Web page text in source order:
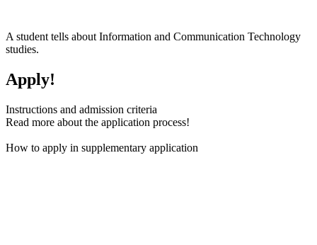
A student tells about Information and Communication Technology
studies.
Apply!
Instructions and admission criteria
Read more about the application process!
How to apply in supplementary application